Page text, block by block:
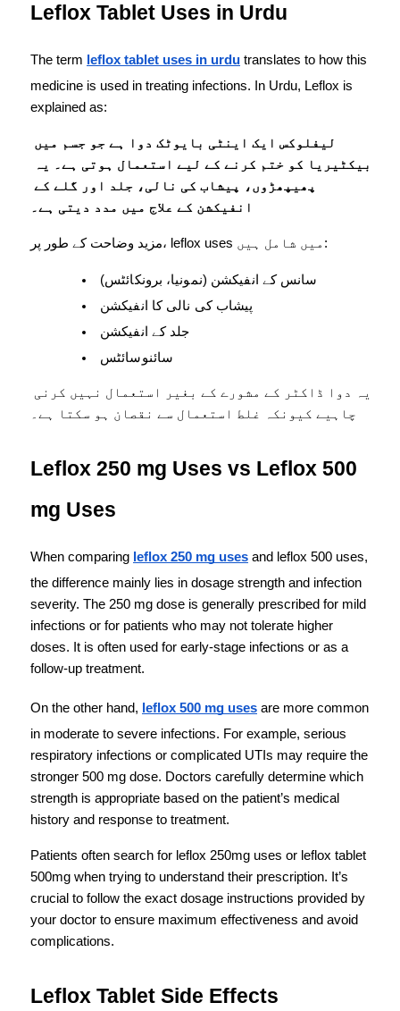
Leflox Tablet Uses in Urdu
The term leflox tablet uses in urdu translates to how this
medicine is used in treating infections. In Urdu, Leflox is
explained as:
انفیکشن کے علاج میں مدد دیتی ہے۔
مزید وضاحت کے طور پر، leflox uses میں شامل ہیں:
سانس کے انفیکشن (نمونیا، برونکائٹس)
پیشاب کی نالی کا انفیکشن
جلد کے انفیکشن
سائنوسائٹس
چاہیے کیونکہ غلط استعمال سے نقصان ہو سکتا ہے۔
Leflox 250 mg Uses vs Leflox 500
mg Uses
When comparing leflox 250 mg uses and leflox 500 uses,
the difference mainly lies in dosage strength and infection
severity. The 250 mg dose is generally prescribed for mild
infections or for patients who may not tolerate higher
doses. It is often used for early-stage infections or as a
follow-up treatment.
On the other hand, leflox 500 mg uses are more common
in moderate to severe infections. For example, serious
respiratory infections or complicated UTIs may require the
stronger 500 mg dose. Doctors carefully determine which
strength is appropriate based on the patient’s medical
history and response to treatment.
Patients often search for leflox 250mg uses or leflox tablet
500mg when trying to understand their prescription. It’s
crucial to follow the exact dosage instructions provided by
your doctor to ensure maximum effectiveness and avoid
complications.
Leflox Tablet Side Effects